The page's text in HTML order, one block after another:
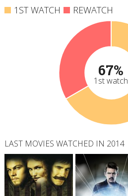
1ST WATCH REWATCH
67%
1st watch
LAST MOVIES WATCHED IN 2014